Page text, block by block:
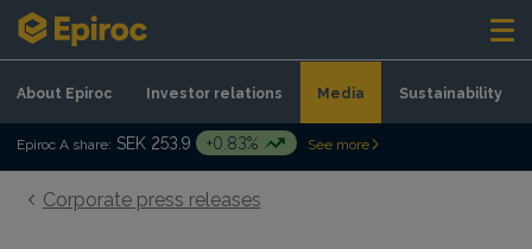
Skip to content
About Epiroc Investor relations Media Sustainability
Epiroc A share: SEK 253.9 +0.83% See more
Corporate press releases